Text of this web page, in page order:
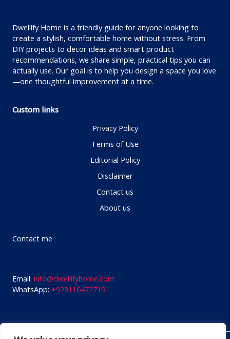
Dwellify Home is a friendly guide for anyone looking to
create a stylish, comfortable home without stress. From
DIY projects to decor ideas and smart product
recommendations, we share simple, practical tips you can
actually use. Our goal is to help you design a space you love
—one thoughtful improvement at a time.
Custom links
Privacy Policy
Terms of Use
Editorial Policy
Disclaimer
Contact us
About us
Contact me
Email: info@dwellifyhome.com
WhatsApp: +923116472719